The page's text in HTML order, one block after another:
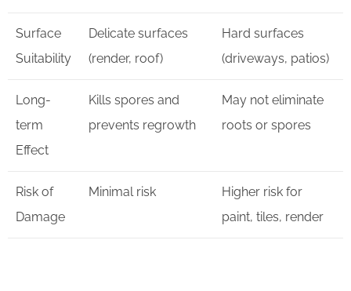
Surface
Suitability
Delicate surfaces
(render, roof)
Hard surfaces
(driveways, patios)
Long-
term
Effect
Kills spores and
prevents regrowth
May not eliminate
roots or spores
Risk of
Damage
Minimal risk
Higher risk for
paint, tiles, render